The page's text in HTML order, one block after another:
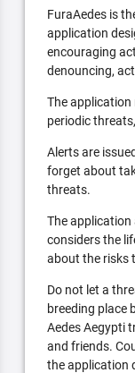
FuraAedes is
application
encouraging
denouncing,
The application
periodic
Alerts are
forget about
threats.
The application
considers the
about the risks
Do not let a
breeding place
Aedes Aegypti
and friends.
the application